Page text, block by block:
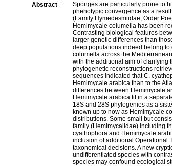
Abstract
Sponges are particularly prone to
phenotypic convergence as a
(Family Hymedesmiidae, Order
Hemimycale columella has been
Contrasting biological features
larger genetic differences than
deep populations indeed belong to
columella across the
with the additional aim of clarifying
phylogenetic reconstructions
sequences indicated that C.
Hemimycale arabica than to the
differences between Hemimycale
Hemimycale arabica fit in a
18S and 28S phylogenies as a
known up to now as Hemimycale
distributions. Some small but
family (Hemimycalidae) including
cyathophora and Hemimycale
inclusion of additional Operational
taxonomical decisions. A new
undifferentiated species with
species may confound ecological